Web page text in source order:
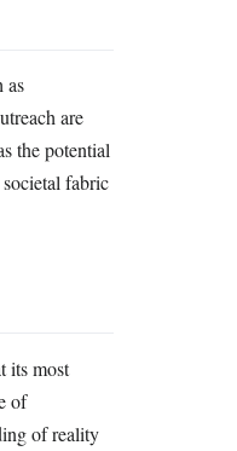
as
are
the potential
fabric
its most
of
of reality